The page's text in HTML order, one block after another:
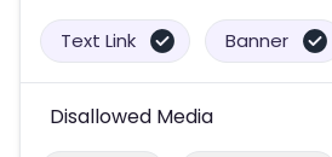
Text Link Banner
Disallowed Media